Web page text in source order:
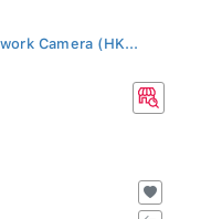
Camera (HK...